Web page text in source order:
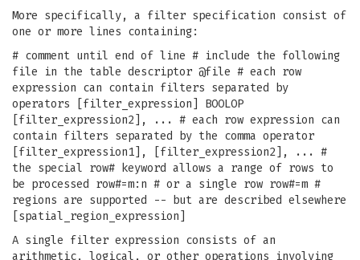
More specifically, a filter specification consist of
one or more lines containing:
# comment until end of line # include the following
file in the table descriptor @file # each row
expression can contain filters separated by
operators [filter_expression] BOOLOP
[filter_expression2], ... # each row expression can
contain filters separated by the comma operator
[filter_expression1], [filter_expression2], ... #
the special row# keyword allows a range of rows to
be processed row#=m:n # or a single row row#=m #
regions are supported -- but are described elsewhere
[spatial_region_expression]
A single filter expression consists of an
arithmetic, logical, or other operations involving